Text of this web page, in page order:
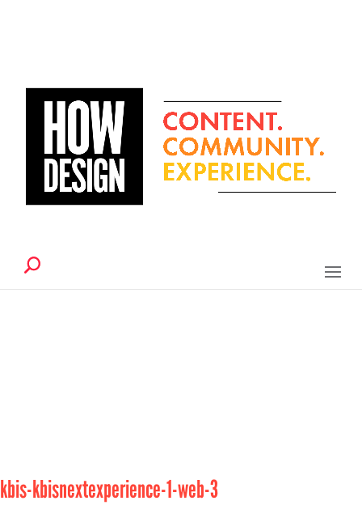
kbis-kbisnextexperience-1-web-3